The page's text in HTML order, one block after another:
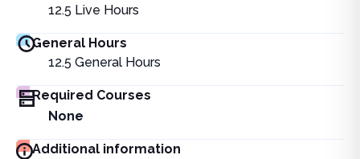
12.5 Live Hours
General Hours
12.5 General Hours
Required Courses
None
Additional information